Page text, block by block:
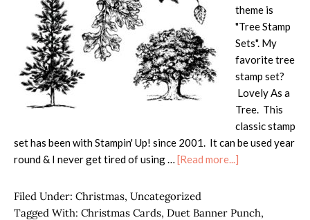
theme is
"Tree Stamp
Sets". My
favorite tree
stamp set?
Lovely As a
Tree. This
classic stamp
set has been with Stampin' Up! since 2001. It can be used year
round & I never get tired of using … [Read more...]
Stamp!
Filed Under: Christmas, Uncategorized
Tagged With: Christmas Cards, Duet Banner Punch,